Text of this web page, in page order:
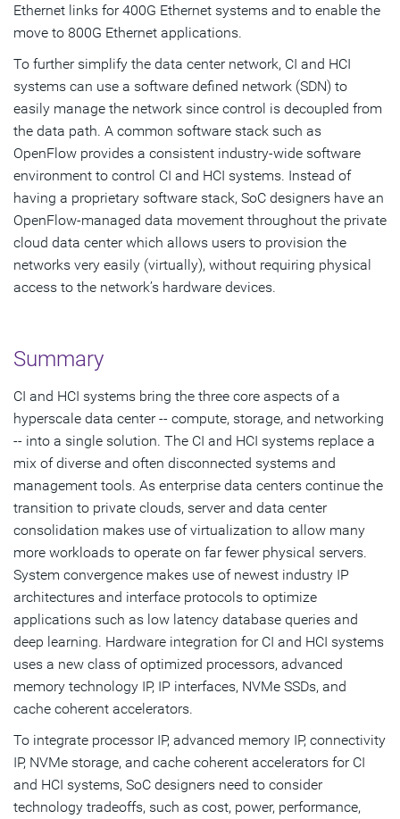
Ethernet links for 400G Ethernet systems and to enable the
move to 800G Ethernet applications.
To further simplify the data center network, CI and HCI
systems can use a software defined network (SDN) to
easily manage the network since control is decoupled from
the data path. A common software stack such as
OpenFlow provides a consistent industry-wide software
environment to control CI and HCI systems. Instead of
having a proprietary software stack, SoC designers have an
OpenFlow-managed data movement throughout the private
cloud data center which allows users to provision the
networks very easily (virtually), without requiring physical
access to the network’s hardware devices.
Summary
CI and HCI systems bring the three core aspects of a
hyperscale data center -- compute, storage, and networking
-- into a single solution. The CI and HCI systems replace a
mix of diverse and often disconnected systems and
management tools. As enterprise data centers continue the
transition to private clouds, server and data center
consolidation makes use of virtualization to allow many
more workloads to operate on far fewer physical servers.
System convergence makes use of newest industry IP
architectures and interface protocols to optimize
applications such as low latency database queries and
deep learning. Hardware integration for CI and HCI systems
uses a new class of optimized processors, advanced
memory technology IP, IP interfaces, NVMe SSDs, and
cache coherent accelerators.
To integrate processor IP, advanced memory IP, connectivity
IP, NVMe storage, and cache coherent accelerators for CI
and HCI systems, SoC designers need to consider
technology tradeoffs, such as cost, power, performance,